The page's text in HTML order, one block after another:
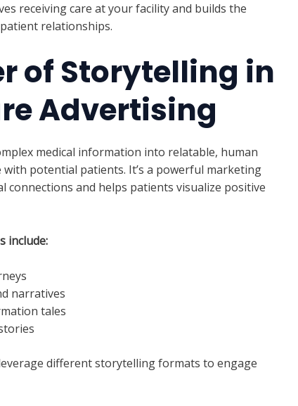
receiving care at your facility and builds the
relationships.
of Storytelling in
Advertising
medical information into relatable, human
potential patients. It’s a powerful marketing
connections and helps patients visualize positive
include:
narratives
tales
different storytelling formats to engage